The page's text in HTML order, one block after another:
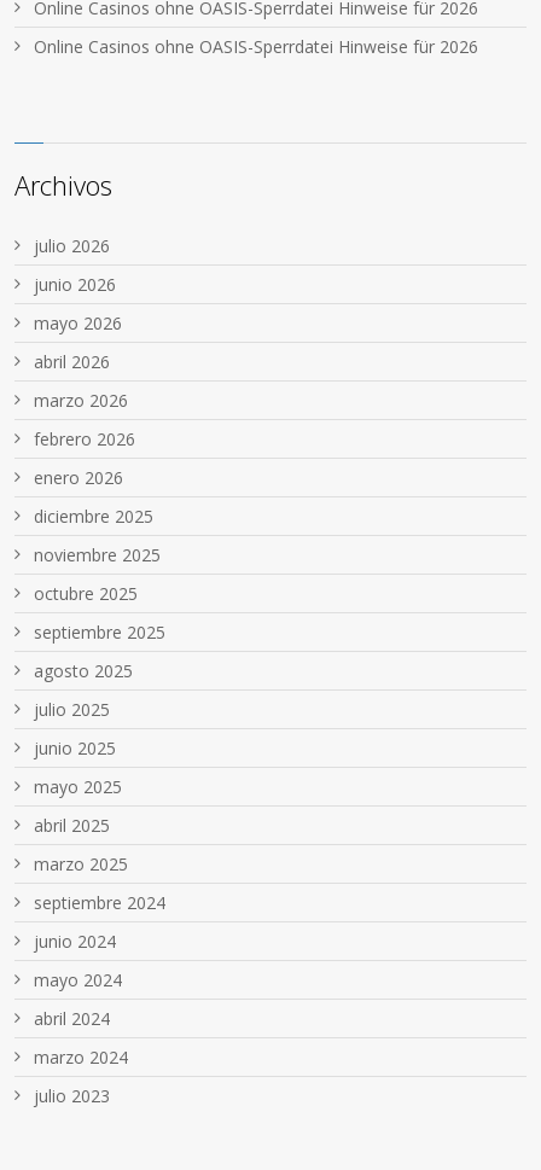
Online Casinos ohne OASIS-Sperrdatei Hinweise für 2026
Online Casinos ohne OASIS-Sperrdatei Hinweise für 2026
Archivos
julio 2026
junio 2026
mayo 2026
abril 2026
marzo 2026
febrero 2026
enero 2026
diciembre 2025
noviembre 2025
octubre 2025
septiembre 2025
agosto 2025
julio 2025
junio 2025
mayo 2025
abril 2025
marzo 2025
septiembre 2024
junio 2024
mayo 2024
abril 2024
marzo 2024
julio 2023